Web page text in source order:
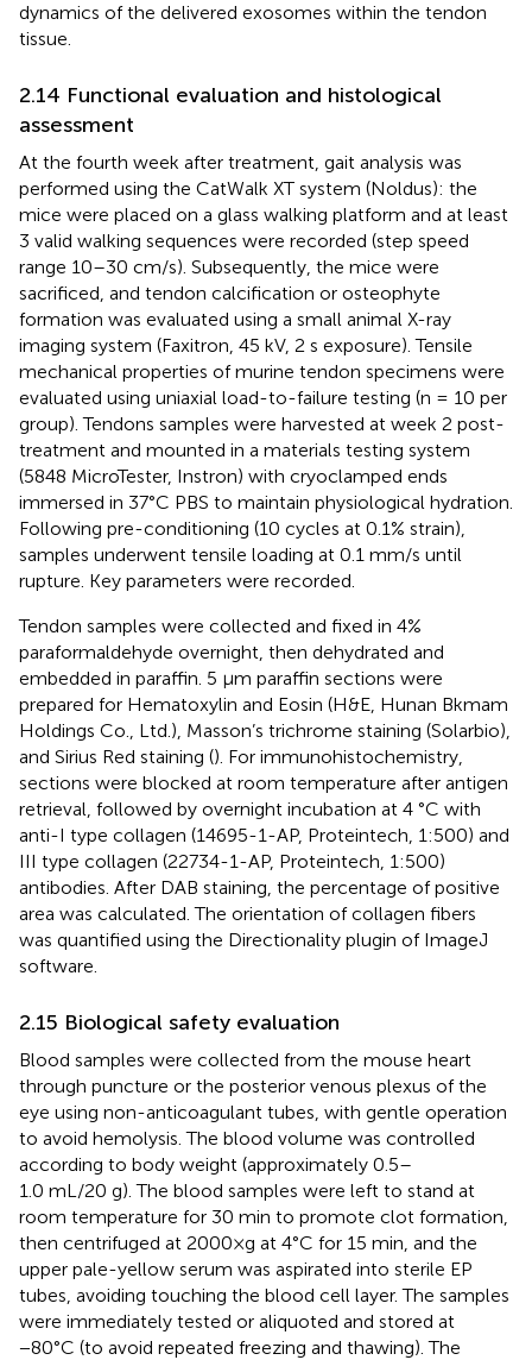
dynamics of the delivered exosomes within the tendon
tissue.
2.14 Functional evaluation and histological
assessment
At the fourth week after treatment, gait analysis was
performed using the CatWalk XT system (Noldus): the
mice were placed on a glass walking platform and at least
3 valid walking sequences were recorded (step speed
range 10–30 cm/s). Subsequently, the mice were
sacrificed, and tendon calcification or osteophyte
formation was evaluated using a small animal X-ray
imaging system (Faxitron, 45 kV, 2 s exposure). Tensile
mechanical properties of murine tendon specimens were
evaluated using uniaxial load-to-failure testing (n = 10 per
group). Tendons samples were harvested at week 2 post-
treatment and mounted in a materials testing system
(5848 MicroTester, Instron) with cryoclamped ends
immersed in 37°C PBS to maintain physiological hydration.
Following pre-conditioning (10 cycles at 0.1% strain),
samples underwent tensile loading at 0.1 mm/s until
rupture. Key parameters were recorded.
Tendon samples were collected and fixed in 4%
paraformaldehyde overnight, then dehydrated and
embedded in paraffin. 5 μm paraffin sections were
prepared for Hematoxylin and Eosin (H&E, Hunan Bkmam
Holdings Co., Ltd.), Masson’s trichrome staining (Solarbio),
and Sirius Red staining (). For immunohistochemistry,
sections were blocked at room temperature after antigen
retrieval, followed by overnight incubation at 4 °C with
anti-I type collagen (14695-1-AP, Proteintech, 1:500) and
III type collagen (22734-1-AP, Proteintech, 1:500)
antibodies. After DAB staining, the percentage of positive
area was calculated. The orientation of collagen fibers
was quantified using the Directionality plugin of ImageJ
software.
2.15 Biological safety evaluation
Blood samples were collected from the mouse heart
through puncture or the posterior venous plexus of the
eye using non-anticoagulant tubes, with gentle operation
to avoid hemolysis. The blood volume was controlled
according to body weight (approximately 0.5–
1.0 mL/20 g). The blood samples were left to stand at
room temperature for 30 min to promote clot formation,
then centrifuged at 2000×g at 4°C for 15 min, and the
upper pale-yellow serum was aspirated into sterile EP
tubes, avoiding touching the blood cell layer. The samples
were immediately tested or aliquoted and stored at
−80°C (to avoid repeated freezing and thawing). The